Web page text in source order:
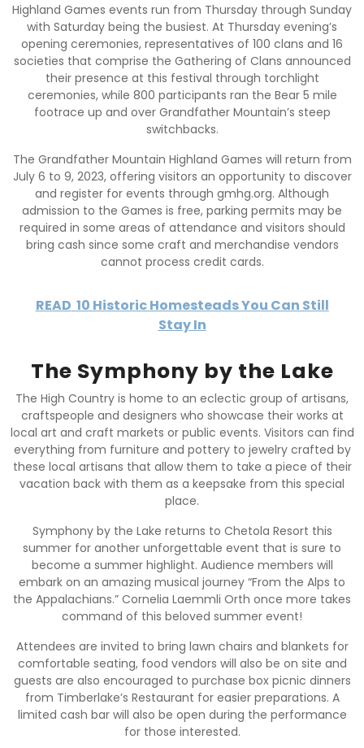
Highland Games events run from Thursday through Sunday
with Saturday being the busiest. At Thursday evening’s
opening ceremonies, representatives of 100 clans and 16
societies that comprise the Gathering of Clans announced
their presence at this festival through torchlight
ceremonies, while 800 participants ran the Bear 5 mile
footrace up and over Grandfather Mountain’s steep
switchbacks.
The Grandfather Mountain Highland Games will return from
July 6 to 9, 2023, offering visitors an opportunity to discover
and register for events through gmhg.org. Although
admission to the Games is free, parking permits may be
required in some areas of attendance and visitors should
bring cash since some craft and merchandise vendors
cannot process credit cards.
READ 10 Historic Homesteads You Can Still
Stay In
The Symphony by the Lake
The High Country is home to an eclectic group of artisans,
craftspeople and designers who showcase their works at
local art and craft markets or public events. Visitors can find
everything from furniture and pottery to jewelry crafted by
these local artisans that allow them to take a piece of their
vacation back with them as a keepsake from this special
place.
Symphony by the Lake returns to Chetola Resort this
summer for another unforgettable event that is sure to
become a summer highlight. Audience members will
embark on an amazing musical journey “From the Alps to
the Appalachians.” Cornelia Laemmli Orth once more takes
command of this beloved summer event!
Attendees are invited to bring lawn chairs and blankets for
comfortable seating, food vendors will also be on site and
guests are also encouraged to purchase box picnic dinners
from Timberlake’s Restaurant for easier preparations. A
limited cash bar will also be open during the performance
for those interested.